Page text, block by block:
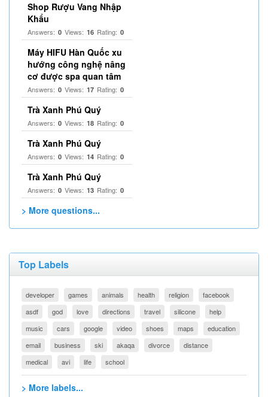
Shop Rượu Vang Nhập
Khẩu
Answers: 0 Views: 16 Rating: 0
Máy HIFU Hàn Quốc xu
hướng công nghệ nâng
cơ được spa quan tâm
Answers: 0 Views: 17 Rating: 0
Trà Xanh Phú Quý
Answers: 0 Views: 18 Rating: 0
Trà Xanh Phú Quý
Answers: 0 Views: 14 Rating: 0
Trà Xanh Phú Quý
Answers: 0 Views: 13 Rating: 0
> More questions...
Top Labels
developer games animals health religion
facebook
asdf
god love directions travel silicone
help
music
cars google video shoes maps
education
email
business ski akaqa divorce
distance
medical
avi life school
> More labels...